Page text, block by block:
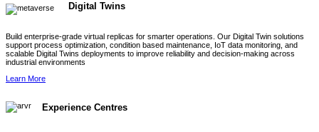
Digital Twins
Build enterprise-grade virtual replicas for smarter operations. Our Digital Twin solutions
support process optimization, condition based maintenance, IoT data monitoring, and
scalable Digital Twins deployments to improve reliability and decision-making across
industrial environments
Learn More
Experience Centres